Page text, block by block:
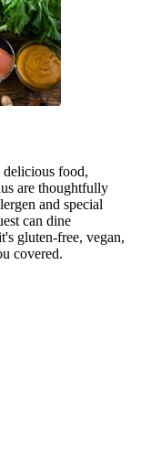
delicious food,
are thoughtfully
and special
can dine
gluten-free, vegan,
covered.